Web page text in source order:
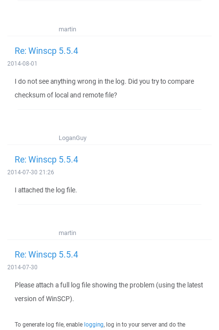
martin
Re: Winscp 5.5.4
2014-08-01
I do not see anything wrong in the log. Did you try to compare
checksum of local and remote file?
LoganGuy
Re: Winscp 5.5.4
2014-07-30 21:26
I attached the log file.
martin
Re: Winscp 5.5.4
2014-07-30
Please attach a full log file showing the problem (using the latest
version of WinSCP).
To generate log file, enable logging, log in to your server and do the